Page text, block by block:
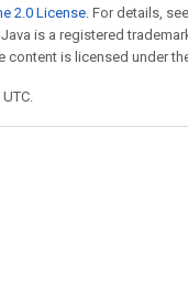
2.0 License. For details,
Java is a registered
content is licensed under